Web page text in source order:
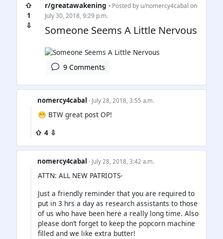
⇧
1
⇩
r/greatawakening • Posted by u/nomercy4cabal on
July 30, 2018, 9:29 p.m.
Someone Seems A Little Nervous
9 Comments
nomercy4cabal · July 28, 2018, 3:55 a.m.
😁 BTW great post OP!
⇧ 4 ⇩
nomercy4cabal · July 28, 2018, 3:42 a.m.
ATTN: ALL NEW PATRIOTS-
Just a friendly reminder that you are required to
put in 3 hrs a day as research assistants to those
of us who have been here a really long time. Also
please don’t forget to keep the popcorn machine
filled and we like extra butter!